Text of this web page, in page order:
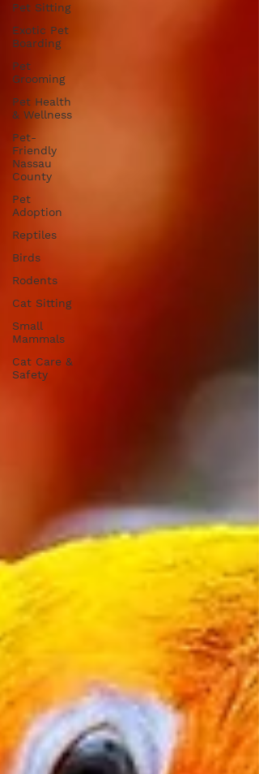
Pet Sitting
Exotic Pet
Boarding
Pet
Grooming
Pet Health
& Wellness
Pet-
Friendly
Nassau
County
Pet
Adoption
Reptiles
Birds
Rodents
Cat Sitting
Small
Mammals
Cat Care &
Safety